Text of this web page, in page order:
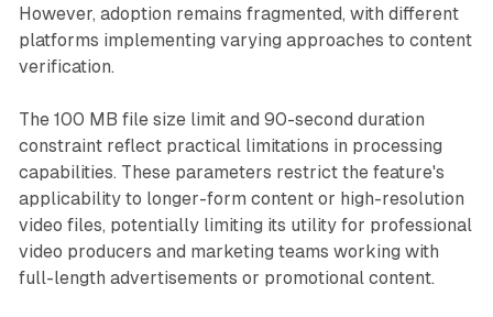
However, adoption remains fragmented, with different
platforms implementing varying approaches to content
verification.
The 100 MB file size limit and 90-second duration
constraint reflect practical limitations in processing
capabilities. These parameters restrict the feature's
applicability to longer-form content or high-resolution
video files, potentially limiting its utility for professional
video producers and marketing teams working with
full-length advertisements or promotional content.